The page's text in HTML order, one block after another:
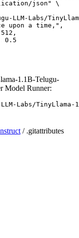
1.1B-Telugu-
Model Runner:
Labs/
/ .gitattributes